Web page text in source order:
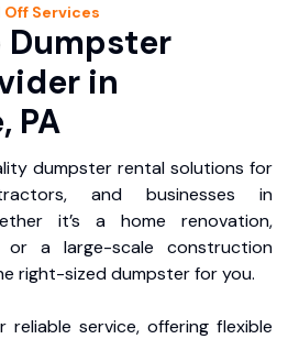
Off Services
Dumpster
in
PA
dumpster rental solutions for
and businesses in
it’s a home renovation,
or a large-scale construction
right-sized dumpster for you.
service, offering flexible